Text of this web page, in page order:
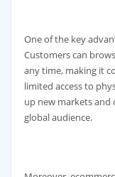
One of the key
Customers can
any time, making it
limited access to
up new markets and
global audience.